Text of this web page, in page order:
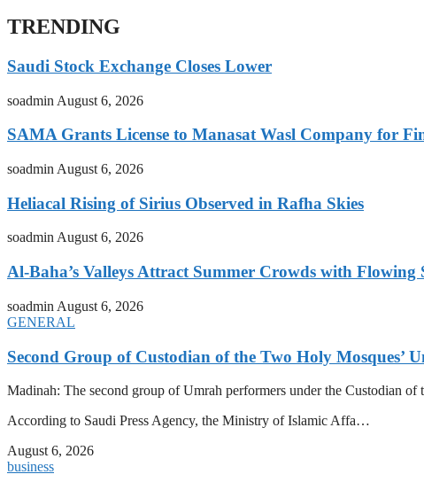
TRENDING
Saudi Stock Exchange Closes Lower
soadmin August 6, 2026
SAMA Grants License to Manasat Wasl Company for
soadmin August 6, 2026
Heliacal Rising of Sirius Observed in Rafha Skies
soadminAugust 6, 2026
Al-Baha’s Valleys Attract Summer Crowds with Flowing
soadmin August 6, 2026
GENERAL
Second Group of Custodian of the Two Holy Mosques’
Madinah: The second group of Umrah performers under the Custodian
According to Saudi Press Agency, the Ministry of Islamic Affa…
August 6, 2026
business